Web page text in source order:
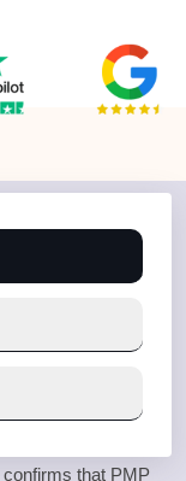
confirms that PMP